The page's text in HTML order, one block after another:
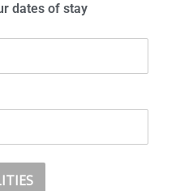
dates of stay